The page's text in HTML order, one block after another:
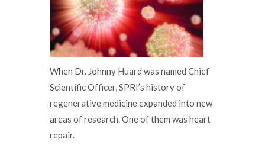
When Dr. Johnny Huard was named Chief
Scientific Officer, SPRI’s history of
regenerative medicine expanded into new
areas of research. One of them was heart
repair.